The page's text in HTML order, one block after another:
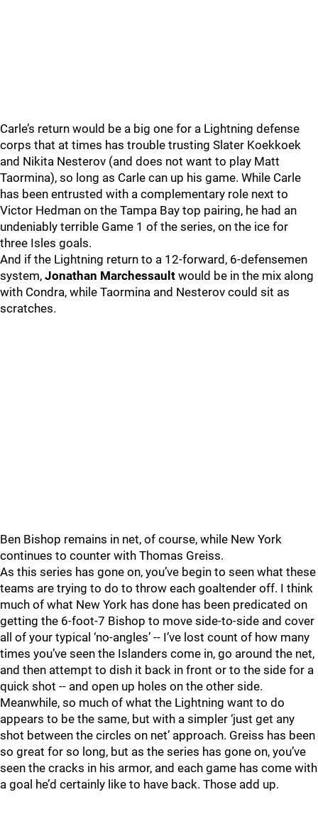
Carle’s return would be a big one for a Lightning defense
corps that at times has trouble trusting Slater Koekkoek
and Nikita Nesterov (and does not want to play Matt
Taormina), so long as Carle can up his game. While Carle
has been entrusted with a complementary role next to
Victor Hedman on the Tampa Bay top pairing, he had an
undeniably terrible Game 1 of the series, on the ice for
three Isles goals.
And if the Lightning return to a 12-forward, 6-defensemen
system, Jonathan Marchessault would be in the mix along
with Condra, while Taormina and Nesterov could sit as
scratches.
Ben Bishop remains in net, of course, while New York
continues to counter with Thomas Greiss.
As this series has gone on, you’ve begin to seen what these
teams are trying to do to throw each goaltender off. I think
much of what New York has done has been predicated on
getting the 6-foot-7 Bishop to move side-to-side and cover
all of your typical ‘no-angles’ -- I’ve lost count of how many
times you’ve seen the Islanders come in, go around the net,
and then attempt to dish it back in front or to the side for a
quick shot -- and open up holes on the other side.
Meanwhile, so much of what the Lightning want to do
appears to be the same, but with a simpler ‘just get any
shot between the circles on net’ approach. Greiss has been
so great for so long, but as the series has gone on, you’ve
seen the cracks in his armor, and each game has come with
a goal he’d certainly like to have back. Those add up.